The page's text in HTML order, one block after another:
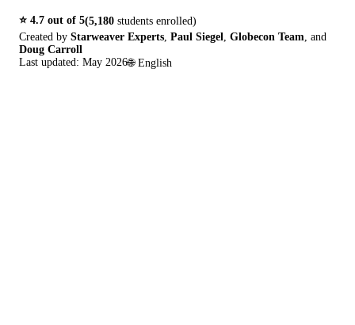
⭐ 4.7 out of 5(5,180 students enrolled)
Created by Starweaver Experts Paul Siegel Globecon Team and
Doug Carroll
Last updated: May 2026🌐 English